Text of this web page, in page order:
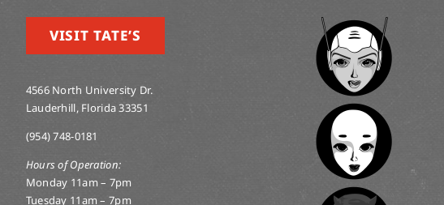
VISIT TATE’S
4566 North University Dr.
Lauderhill, Florida 33351
(954) 748-0181
Hours of Operation:
Monday 11am – 7pm
Tuesday 11am – 7pm